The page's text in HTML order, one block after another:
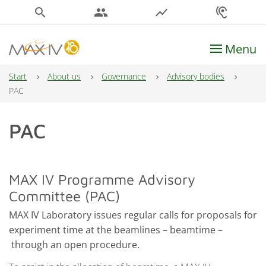
search people show_chart hearing
Main Navigation Menu
Start About us Governance
Advisory bodies
PAC
PAC
MAX IV Programme Advisory
Committee (PAC)
MAX IV Laboratory issues regular calls for proposals for
experiment time at the beamlines – beamtime –
through an open procedure.